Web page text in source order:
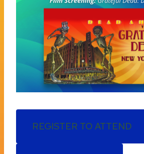
REGISTER TO ATTEND